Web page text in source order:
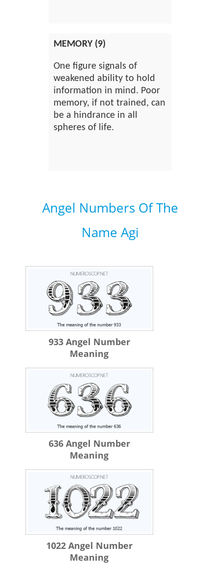
MEMORY (9)
One figure signals of
weakened ability to hold
information in mind. Poor
memory, if not trained, can
be a hindrance in all
spheres of life.
Angel Numbers Of The
Name Agi
933 Angel Number
Meaning
636 Angel Number
Meaning
1022 Angel Number
Meaning